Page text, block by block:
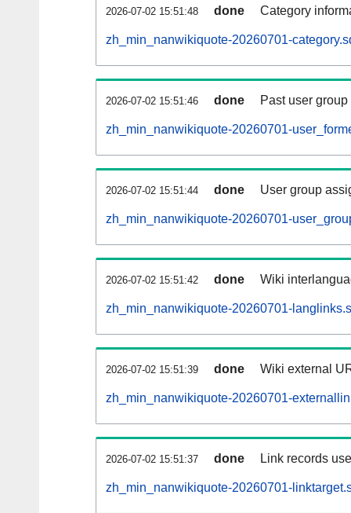
2026-07-02 15:51:48 done Category
zh_min_nanwikiquote-20260701-
2026-07-02 15:51:46 done Past user
zh_min_nanwikiquote-20260701-
2026-07-02 15:51:44 done User group
zh_min_nanwikiquote-20260701-
2026-07-02 15:51:42 done Wiki
zh_min_nanwikiquote-20260701-
2026-07-02 15:51:39 done Wiki external
zh_min_nanwikiquote-20260701-
2026-07-02 15:51:37 done Link records
zh_min_nanwikiquote-20260701-